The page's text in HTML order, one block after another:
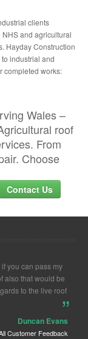
clients
and agricultural
Hayday Construction
industrial and
completed works:
Wales –
roof
From
Choose
Contact Us
you can pass my
also that would be
to the live roof„
Duncan Evans
Customer Feedback